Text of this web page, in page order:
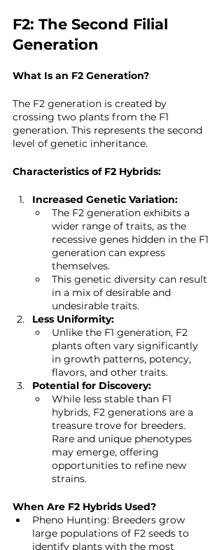
F2: The Second Filial
Generation
What Is an F2 Generation?
The F2 generation is created by
crossing two plants from the F1
generation. This represents the second
level of genetic inheritance.
Characteristics of F2 Hybrids:
Increased Genetic Variation:
The F2 generation exhibits a
wider range of traits, as the
recessive genes hidden in the F1
generation can express
themselves.
This genetic diversity can result
in a mix of desirable and
undesirable traits.
Less Uniformity:
Unlike the F1 generation, F2
plants often vary significantly
in growth patterns, potency,
flavors, and other traits.
Potential for Discovery:
While less stable than F1
hybrids, F2 generations are a
treasure trove for breeders.
Rare and unique phenotypes
may emerge, offering
opportunities to refine new
strains.
When Are F2 Hybrids Used?
Pheno Hunting: Breeders grow
large populations of F2 seeds to
identify plants with the most